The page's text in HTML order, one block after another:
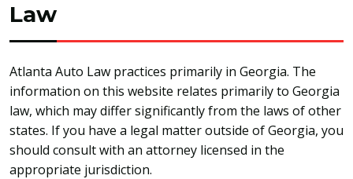
Law
Atlanta Auto Law practices primarily in Georgia. The
information on this website relates primarily to Georgia
law, which may differ significantly from the laws of other
states. If you have a legal matter outside of Georgia, you
should consult with an attorney licensed in the
appropriate jurisdiction.